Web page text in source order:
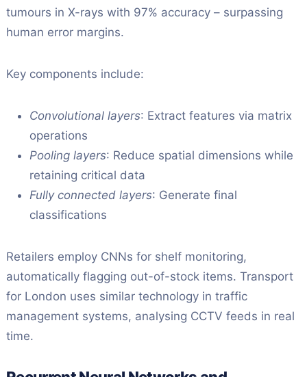
tumours in X-rays with 97% accuracy – surpassing
human error margins.
Key components include:
Convolutional layers: Extract features via matrix
operations
Pooling layers: Reduce spatial dimensions while
retaining critical data
Fully connected layers: Generate final
classifications
Retailers employ CNNs for shelf monitoring,
automatically flagging out-of-stock items. Transport
for London uses similar technology in traffic
management systems, analysing CCTV feeds in real
time.